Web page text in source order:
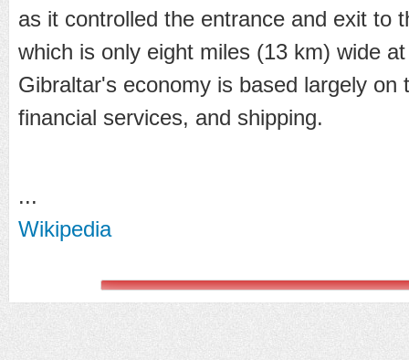
as it controlled the entrance and exit to
which is only eight miles (13 km) wide
Gibraltar's economy is based largely on
financial services, and shipping.
...
Wikipedia